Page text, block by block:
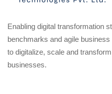
Enabling digital transformation
benchmarks and agile
to digitalize, scale and
businesses.